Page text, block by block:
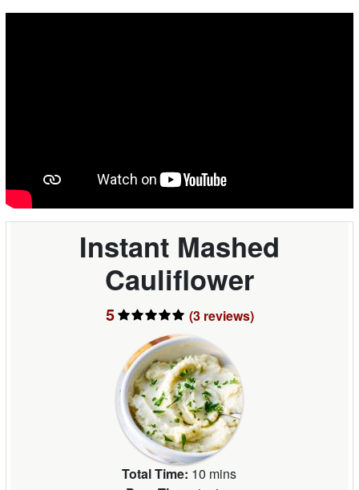
Instant Mashed
Cauliflower
5 (3 reviews)
Total Time: 10 mins